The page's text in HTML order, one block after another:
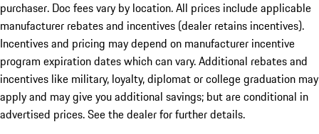
purchaser. Doc fees vary by location. All prices include applicable
manufacturer rebates and incentives (dealer retains incentives).
Incentives and pricing may depend on manufacturer incentive
program expiration dates which can vary. Additional rebates and
incentives like military, loyalty, diplomat or college graduation may
apply and may give you additional savings; but are conditional in
advertised prices. See the dealer for further details.